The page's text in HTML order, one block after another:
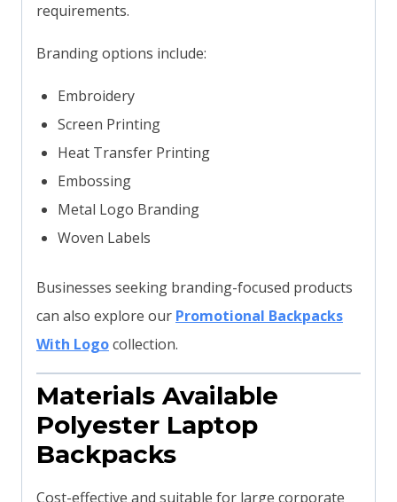
requirements.
Branding options include:
Embroidery
Screen Printing
Heat Transfer Printing
Embossing
Metal Logo Branding
Woven Labels
Businesses seeking branding-focused products
can also explore our Promotional Backpacks
With Logocollection.
Materials Available
Polyester Laptop
Backpacks
Cost-effective and suitable for large corporate